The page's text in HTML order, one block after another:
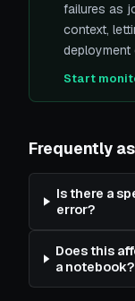
failures as
context,
deployment
Start
Frequently
Is there a
error?
Does this
a notebook?